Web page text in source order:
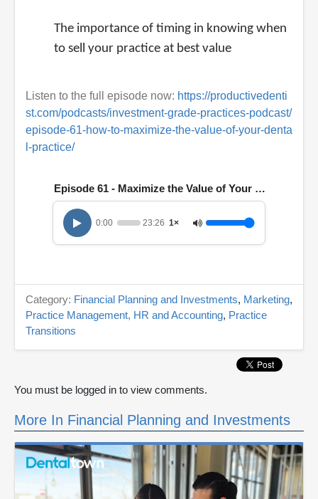
The importance of timing in knowing when
to sell your practice at best value
Listen to the full episode now: https://productivedenti
st.com/podcasts/investment-grade-practices-podcast/
episode-61-how-to-maximize-the-value-of-your-denta
l-practice/
Episode 61 - Maximize the Value of Your Practice
0:00 23:26 1×
Category: Financial Planning and Investments, Marketing,
Practice Management, HR and Accounting, Practice
Transitions
You must be logged in to view comments.
More In Financial Planning and Investments